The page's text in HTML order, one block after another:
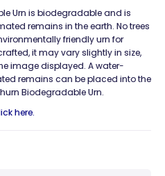
Urn is biodegradable and is
remains in the earth. No trees
friendly urn for
it may vary slightly in size,
image displayed. A water-
remains can be placed into the
Biodegradable Urn.
here.